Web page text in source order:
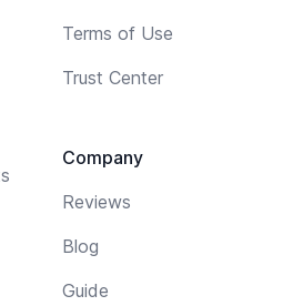
Terms of Use
Trust Center
Company
Reviews
Blog
Guide